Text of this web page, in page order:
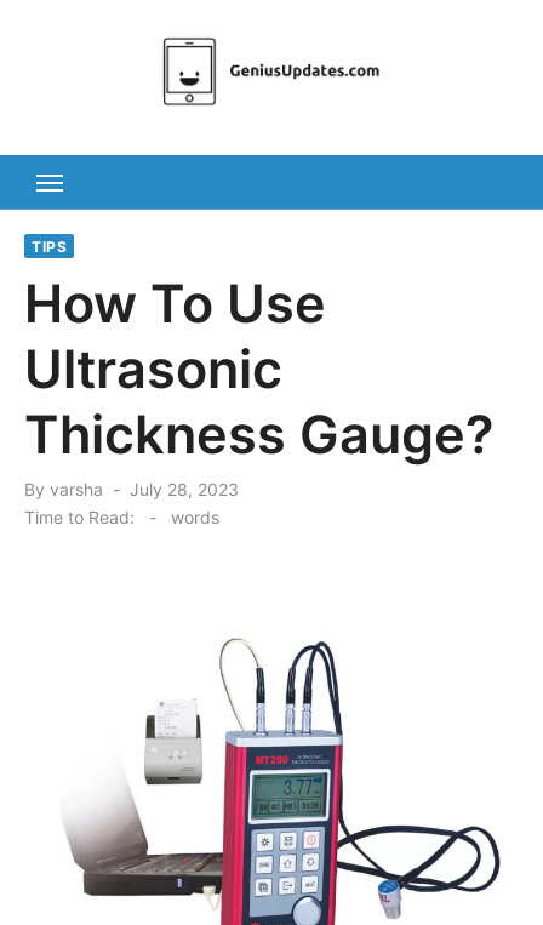
TIPS
How To Use
Ultrasonic
Thickness Gauge?
By varsha
Posted
July 28, 2023
Time to Read:
- words